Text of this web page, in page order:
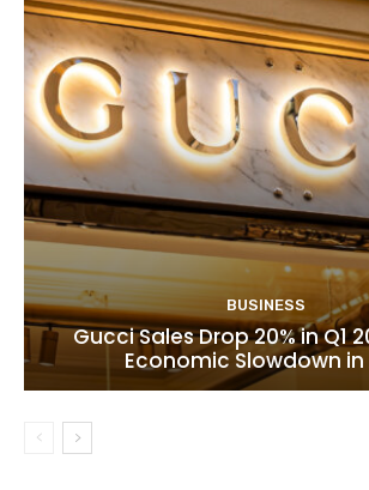
BUSINESS
Gucci Sales Drop 20% in Q1
Economic Slowdown in